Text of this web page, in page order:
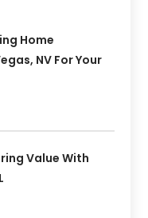
Home
NV For Your
Value With